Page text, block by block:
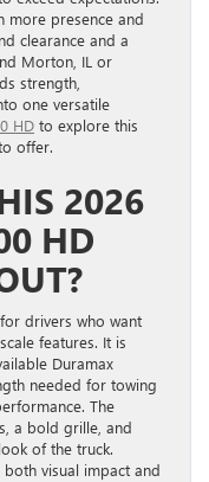
more presence and
clearance and a
Morton, IL or
strength,
one versatile
HD to explore this
offer.
2026
HD
drivers who want
features. It is
Duramax
needed for towing
The
a bold grille, and
of the truck.
visual impact and